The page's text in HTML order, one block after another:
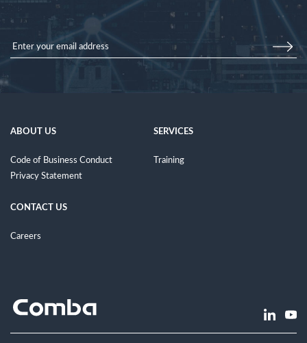
ABOUT US
Code of Business Conduct
Privacy Statement
SERVICES
Training
CONTACT US
Careers